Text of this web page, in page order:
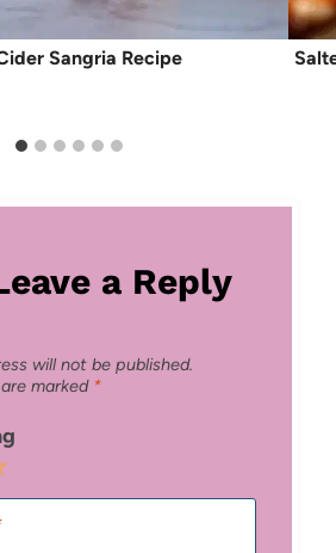
Sangria Recipe
a Reply
will not be published.
marked *